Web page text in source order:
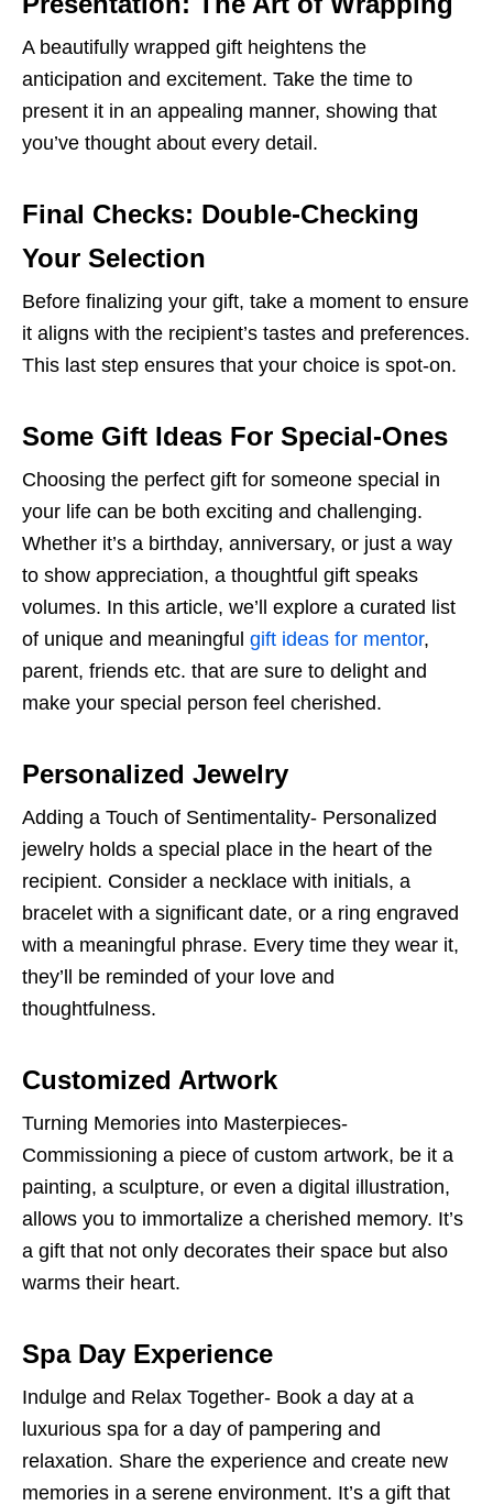
A beautifully wrapped gift heightens the
anticipation and excitement. Take the time to
present it in an appealing manner, showing that
you’ve thought about every detail.
Final Checks: Double-Checking
Your Selection
Before finalizing your gift, take a moment to ensure
it aligns with the recipient’s tastes and preferences.
This last step ensures that your choice is spot-on.
Some Gift Ideas For Special-Ones
Choosing the perfect gift for someone special in
your life can be both exciting and challenging.
Whether it’s a birthday, anniversary, or just a way
to show appreciation, a thoughtful gift speaks
volumes. In this article, we’ll explore a curated list
of unique and meaningful gift ideas for mentor,
parent, friends etc. that are sure to delight and
make your special person feel cherished.
Personalized Jewelry
Adding a Touch of Sentimentality- Personalized
jewelry holds a special place in the heart of the
recipient. Consider a necklace with initials, a
bracelet with a significant date, or a ring engraved
with a meaningful phrase. Every time they wear it,
they’ll be reminded of your love and
thoughtfulness.
Customized Artwork
Turning Memories into Masterpieces-
Commissioning a piece of custom artwork, be it a
painting, a sculpture, or even a digital illustration,
allows you to immortalize a cherished memory. It’s
a gift that not only decorates their space but also
warms their heart.
Spa Day Experience
Indulge and Relax Together- Book a day at a
luxurious spa for a day of pampering and
relaxation. Share the experience and create new
memories in a serene environment. It’s a gift that